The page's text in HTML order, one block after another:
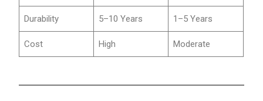
Durability 5–10 Years 1–5 Years
Cost High Moderate